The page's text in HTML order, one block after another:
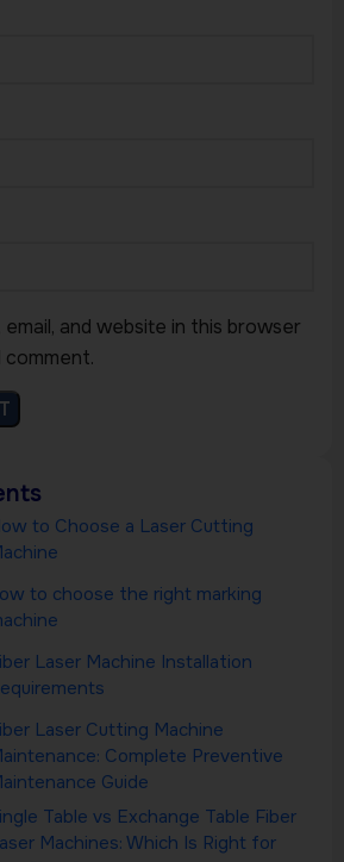
email, and website in this browser
to Choose a Laser Cutting
to choose the right marking
Laser Machine Installation
Laser Cutting Machine
Complete Preventive
Guide
Table vs Exchange Table Fiber
Machines: Which Is Right for